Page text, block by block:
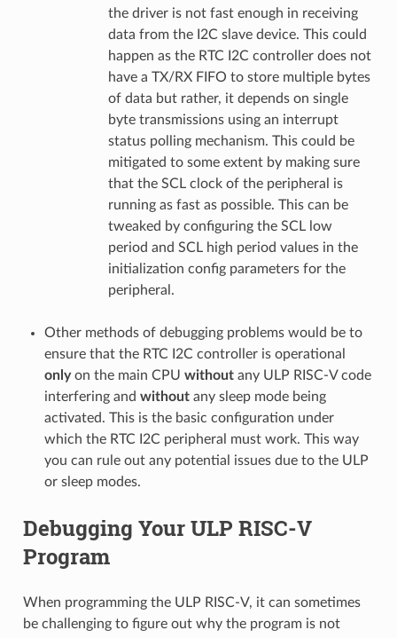
the driver is not fast enough in receiving
data from the I2C slave device. This could
happen as the RTC I2C controller does not
have a TX/RX FIFO to store multiple bytes
of data but rather, it depends on single
byte transmissions using an interrupt
status polling mechanism. This could be
mitigated to some extent by making sure
that the SCL clock of the peripheral is
running as fast as possible. This can be
tweaked by configuring the SCL low
period and SCL high period values in the
initialization config parameters for the
peripheral.
Other methods of debugging problems would be to
ensure that the RTC I2C controller is operational
onlyon the main CPU withoutany ULP RISC-V code
interfering and withoutany sleep mode being
activated. This is the basic configuration under
which the RTC I2C peripheral must work. This way
you can rule out any potential issues due to the ULP
or sleep modes.
Debugging Your ULP RISC-V
Program
When programming the ULP RISC-V, it can sometimes
be challenging to figure out why the program is not